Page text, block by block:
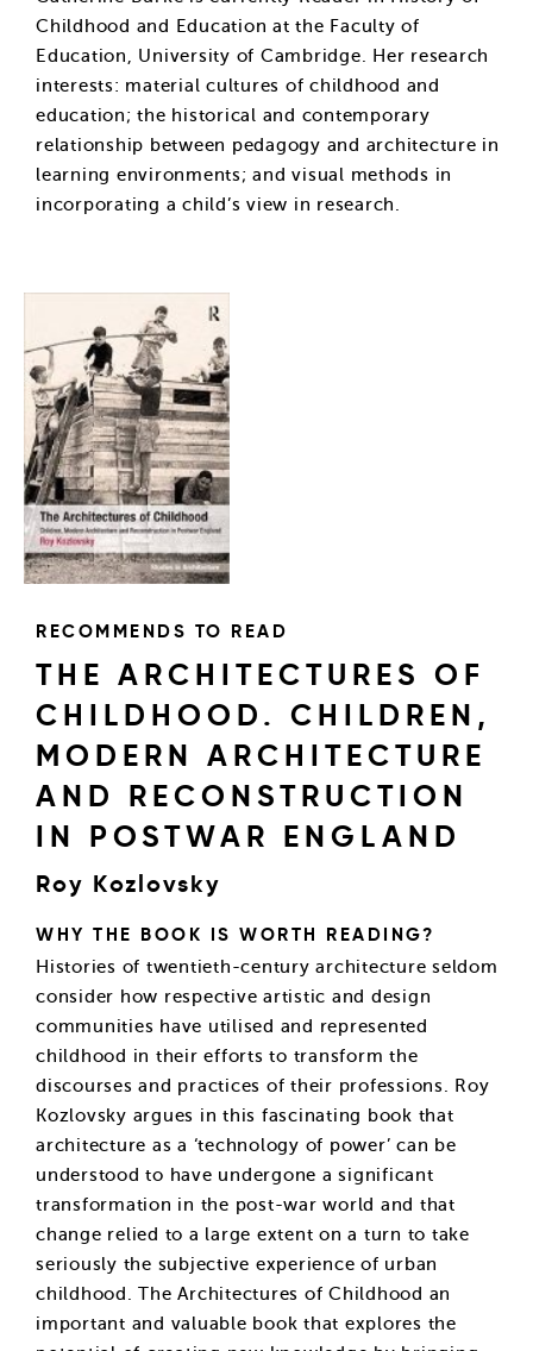
Childhood and Education at the Faculty of
Education, University of Cambridge. Her research
interests: material cultures of childhood and
education; the historical and contemporary
relationship between pedagogy and architecture in
learning environments; and visual methods in
incorporating a child’s view in research.
RECOMMENDS TO READ
THE ARCHITECTURES OF
CHILDHOOD. CHILDREN,
MODERN ARCHITECTURE
AND RECONSTRUCTION
IN POSTWAR ENGLAND
Roy Kozlovsky
WHY THE BOOK IS WORTH READING?
Histories of twentieth-century architecture seldom
consider how respective artistic and design
communities have utilised and represented
childhood in their efforts to transform the
discourses and practices of their professions. Roy
Kozlovsky argues in this fascinating book that
architecture as a ‘technology of power’ can be
understood to have undergone a significant
transformation in the post-war world and that
change relied to a large extent on a turn to take
seriously the subjective experience of urban
childhood. The Architectures of Childhood an
important and valuable book that explores the